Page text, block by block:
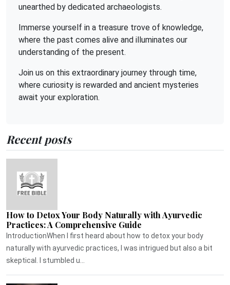
unearthed by dedicated archaeologists.
Immerse yourself in a treasure trove of knowledge,
where the past comes alive and illuminates our
understanding of the present.
Join us on this extraordinary journey through time,
where curiosity is rewarded and ancient mysteries
await your exploration.
Recent posts
How to Detox Your Body Naturally with Ayurvedic
Practices: A Comprehensive Guide
IntroductionWhen I first heard about how to detox your body
naturally with ayurvedic practices, I was intrigued but also a bit
skeptical. I stumbled u...